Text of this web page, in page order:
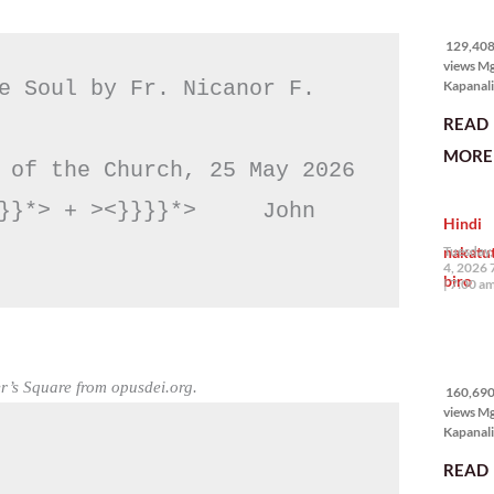
Soul by Fr. Nicanor F.
the Church, 25 May 2026
+ ><}}}}*>     John
Square from opusdei.org.
views
bawat
disente,
itong
ligtas,
READ
MORE
Hindi
biro
4, 2026
7:00
views
Japanese
READ